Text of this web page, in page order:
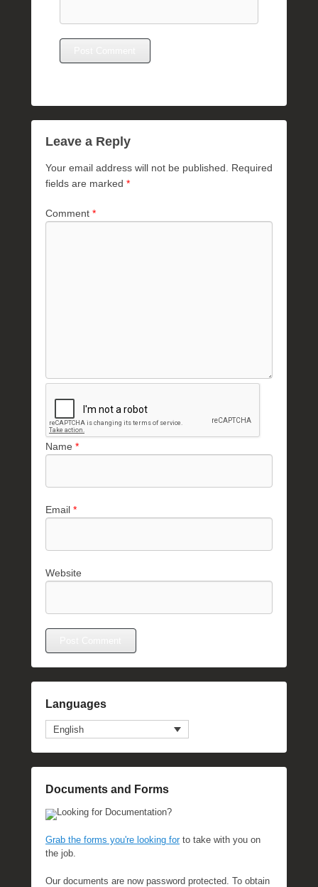
Leave a Reply
Your email address will not be published.
Required
fields are marked *
Comment *
Name *
Email *
Website
Languages
English
Documents and Forms
Looking for Documentation?
Grab the forms you're looking forto take with you on
the job.
Our documents are now password protected. To obtain